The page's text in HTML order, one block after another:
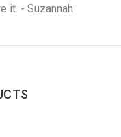
it. - Suzannah